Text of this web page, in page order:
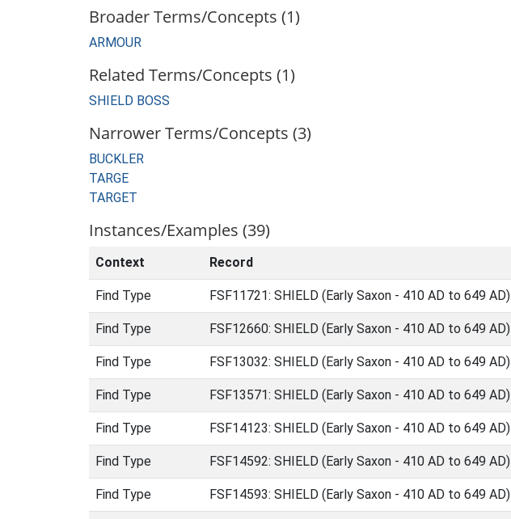
Broader Terms/Concepts (1)
ARMOUR
Related Terms/Concepts (1)
SHIELD BOSS
Narrower Terms/Concepts (3)
BUCKLER
TARGE
TARGET
Instances/Examples (39)
Context Record
Find Type FSF11721: SHIELD (Early Saxon - 410 AD to 649 AD)
Find Type FSF12660: SHIELD (Early Saxon - 410 AD to 649 AD)
Find Type FSF13032: SHIELD (Early Saxon - 410 AD to 649 AD)
Find Type FSF13571: SHIELD (Early Saxon - 410 AD to 649 AD)
Find Type FSF14123: SHIELD (Early Saxon - 410 AD to 649 AD)
Find Type FSF14592: SHIELD (Early Saxon - 410 AD to 649 AD)
Find Type FSF14593: SHIELD (Early Saxon - 410 AD to 649 AD)